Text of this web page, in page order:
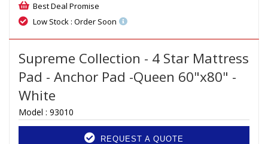
Best Deal Promise
Low Stock : Order Soon
Supreme Collection - 4 Star Mattress
Pad - Anchor Pad -Queen 60"x80" -
White
Model : 93010
REQUEST A QUOTE